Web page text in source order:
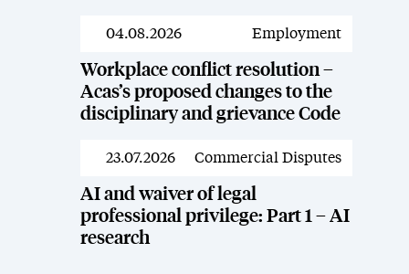
News
04.08.2026 Employment
Workplace conflict resolution –
Acas’s proposed changes to the
disciplinary and grievance Code
News
23.07.2026 Commercial Disputes
AI and waiver of legal
professional privilege: Part 1 – AI
research